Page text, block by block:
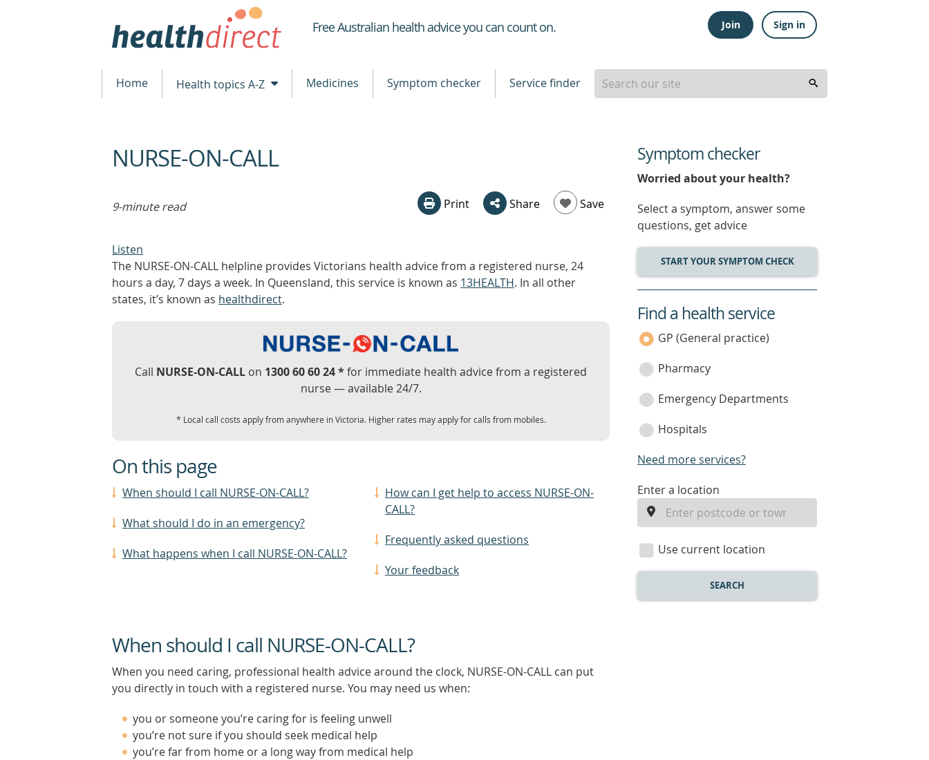
Healthdirect
Free Australian health advice you can count on. Join Sign in
Home Health topics A-Z Medicines Symptom checker Service finder
beginning
ofNURSE-ON-CALL
9-minute read Print Share Save
Listen
The NURSE-ON-CALL helpline provides Victorians health advice from a registered nurse, 24
hours a day, 7 days a week. In Queensland, this service is known as 13HEALTH. In all other
states, it’s known as healthdirect.
Call NURSE-ON-CALL on 1300 60 60 24 *for immediate health advice from a registered
nurse — available 24/7.
* Local call costs apply from anywhere in Victoria. Higher rates may apply for calls from mobiles.
On this page
When should I call NURSE-ON-CALL?
What should I do in an emergency?
What happens when I call NURSE-ON-CALL?
How can I get help to access NURSE-ON-
CALL?
Frequently asked questions
Your feedback
When should I call NURSE-ON-CALL?
When you need caring, professional health advice around the clock, NURSE-ON-CALL can put
you directly in touch with a registered nurse. You may need us when:
you or someone you’re caring for is feeling unwell
you’re not sure if you should seek medical help
you’re far from home or a long way from medical help
Symptom checker
Worried about your health?
Select a symptom, answer some
questions, get advice
START YOUR SYMPTOM CHECK
service
category
Find a health service
GP (General practice)
Pharmacy
Emergency Departments
Hospitals
Need more services?
enter
location
Enter a location
Use current location
SEARCH